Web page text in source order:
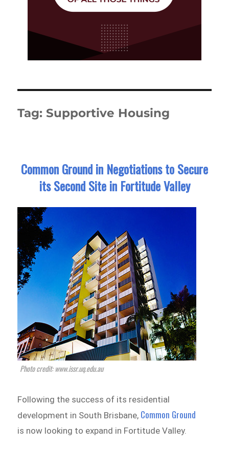
Tag: Supportive Housing
Common Ground in Negotiations to Secure
its Second Site in Fortitude Valley
Photo credit: www.issr.uq.edu.au
Following the success of its residential
development in South Brisbane, Common Ground
is now looking to expand in Fortitude Valley.